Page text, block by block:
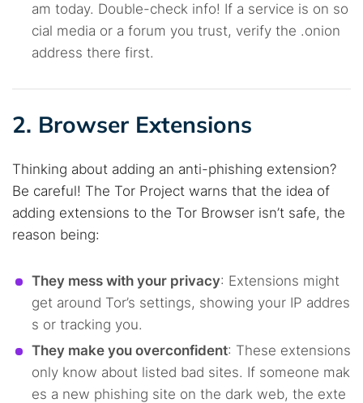
am today. Double-check info! If a service is on so
cial media or a forum you trust, verify the .onion
address there first.
2. Browser Extensions
Thinking about adding an anti-phishing extension?
Be careful! The Tor Project warns that the idea of
adding extensions to the Tor Browser isn’t safe, the
reason being:
They mess with your privacy: Extensions might
get around Tor’s settings, showing your IP addres
s or tracking you.
They make you overconfident: These extensions
only know about listed bad sites. If someone mak
es a new phishing site on the dark web, the exte